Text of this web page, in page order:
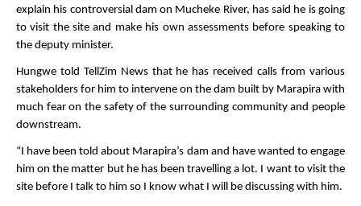
explain his controversial dam on Mucheke River, has said he is going
to visit the site and make his own assessments before speaking to
the deputy minister.
Hungwe told TellZim News that he has received calls from various
stakeholders for him to intervene on the dam built by Marapira with
much fear on the safety of the surrounding community and people
downstream.
“I have been told about Marapira’s dam and have wanted to engage
him on the matter but he has been travelling a lot. I want to visit the
site before I talk to him so I know what I will be discussing with him.